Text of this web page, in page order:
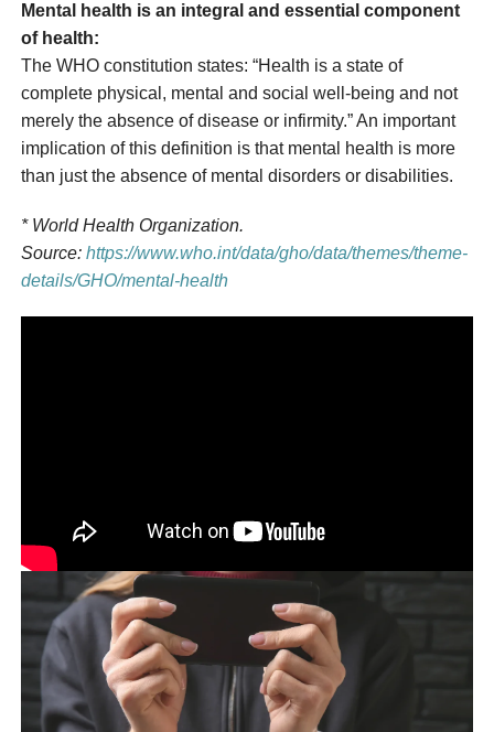
Mental health is an integral and essential component
of health:
The WHO constitution states: “Health is a state of
complete physical, mental and social well-being and not
merely the absence of disease or infirmity.” An important
implication of this definition is that mental health is more
than just the absence of mental disorders or disabilities.
* World Health Organization.
Source: https://www.who.int/data/gho/data/themes/theme-
details/GHO/mental-health